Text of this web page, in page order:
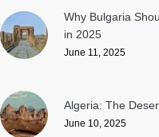
Why Bulgaria
in 2025
June 11, 2025
Algeria: The
June 10, 2025